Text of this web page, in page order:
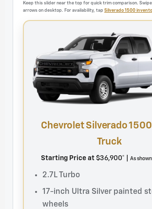
Keep this slider near the top for quick trim comparison. Swipe
arrows on desktop. For availability, tap Silverado 1500
Chevrolet Silverado
Truck
Starting Price at $36,900* | As
2.7L Turbo
17-inch Ultra Silver painted
wheels